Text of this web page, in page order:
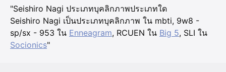
"Seishiro Nagi ประเภทบุคลิกภาพประเภทใด
Seishiro Nagi เป็นประเภทบุคลิกภาพ ใน mbti, 9w8 -
sp/sx - 953 ใน Enneagram, RCUEN ใน Big 5, SLI ใน
Socionics"